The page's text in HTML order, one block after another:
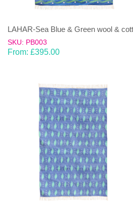
LAHAR-Sea Blue & Green wool &
SKU: PB003
From: £395.00